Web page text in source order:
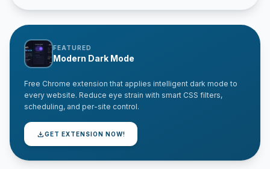
FEATURED
Modern Dark Mode
Free Chrome extension that applies intelligent dark mode to
every website. Reduce eye strain with smart CSS filters,
scheduling, and per-site control.
downloadGET EXTENSION NOW!